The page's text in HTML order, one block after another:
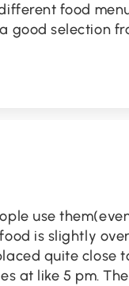
food
good selection
use
is slightly
quite close
at like 5 pm.